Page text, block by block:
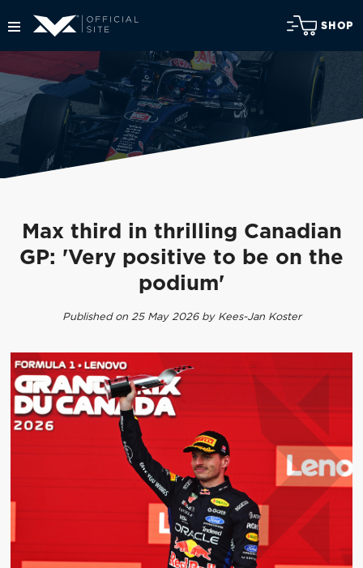
SHOP
Max third in thrilling Canadian
GP: 'Very positive to be on the
podium'
Published on 25 May 2026 by Kees-Jan Koster